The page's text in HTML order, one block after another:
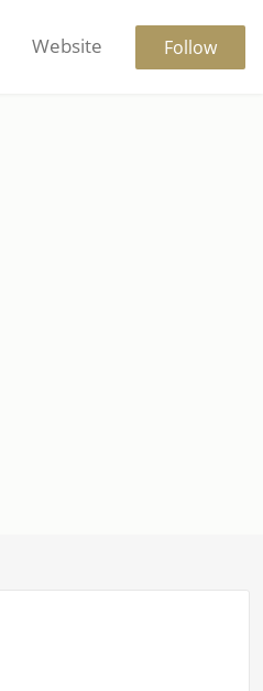
Website Follow